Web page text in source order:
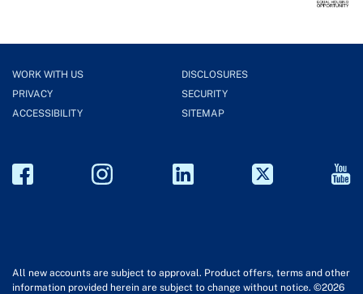
WORK WITH US
DISCLOSURES
PRIVACY
SECURITY
ACCESSIBILITY
SITEMAP
All new accounts are subject to approval. Product offers, terms and other
information provided herein are subject to change without notice. ©2026